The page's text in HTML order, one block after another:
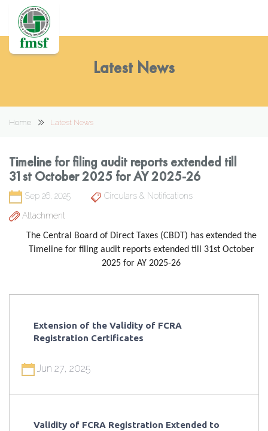
Latest News
Home Latest News
Timeline for filing audit reports extended till
31st October 2025 for AY 2025-26
Sep 26, 2025 Circulars & Notifications
Attachment
The Central Board of Direct Taxes (CBDT) has extended the
Timeline for filing audit reports extended till 31st October
2025 for AY 2025-26
Extension of the Validity of FCRA
Registration Certificates
Jun 27, 2025
Validity of FCRA Registration Extended to